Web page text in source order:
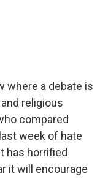
where a debate is
religious
compared
week of hate
has horrified
it will encourage